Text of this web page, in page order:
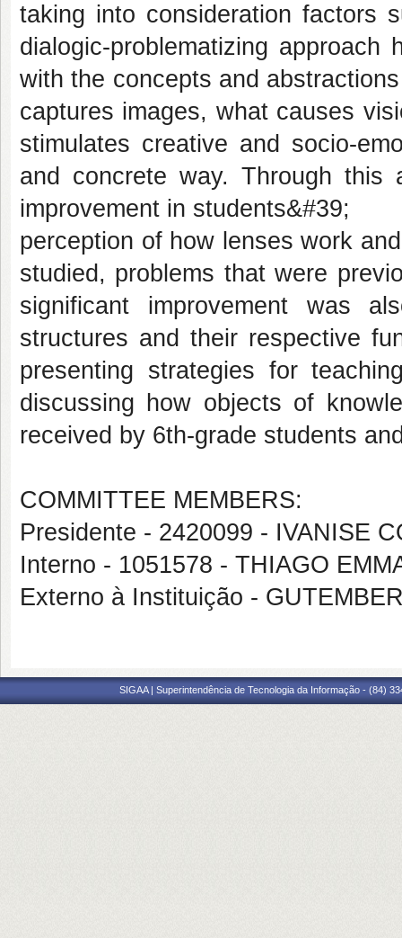
taking into consideration factors
dialogic-problematizing
with the concepts and
captures images, what causes
stimulates creative and socio-
and concrete way. Through
improvement in students&#39;
perception of how lenses work
studied, problems that were
significant improvement was
structures and their respective
presenting strategies for
discussing how objects of
received by 6th-grade students
COMMITTEE MEMBERS:
Presidente - 2420099 - IVANISE
Interno - 1051578 - THIAGO
Externo à Instituição -
SIGAA | Superintendência de Tecnologia da Informação - (84)